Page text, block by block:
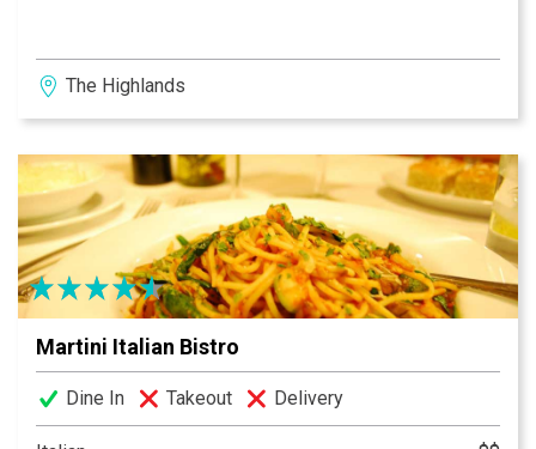
The Highlands
Martini Italian Bistro
Dine In Takeout Delivery